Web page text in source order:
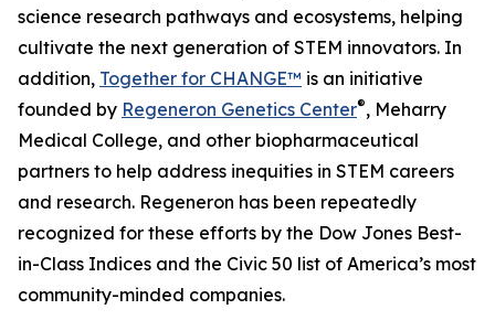
science research pathways and ecosystems, helping
cultivate the next generation of STEM innovators. In
addition, Together for CHANGE™ is an initiative
founded by Regeneron Genetics Center®, Meharry
Medical College, and other biopharmaceutical
partners to help address inequities in STEM careers
and research. Regeneron has been repeatedly
recognized for these efforts by the Dow Jones Best-
in-Class Indices and the Civic 50 list of America’s most
community-minded companies.